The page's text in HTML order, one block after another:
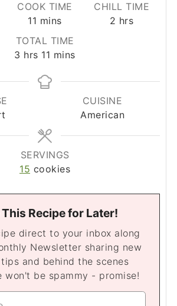
COOK TIME
11 minutes
mins
CHILL TIME
2 hours
hrs
TOTAL TIME
3 hours
hrs 11 minutes
mins
CUISINE
American
SERVINGS
15 cookies
This Recipe for Later!
Newsletter sharing new
and behind the scenes
won't be spammy - promise!